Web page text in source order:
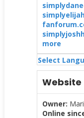
more
Select
Website
Owner:
Online